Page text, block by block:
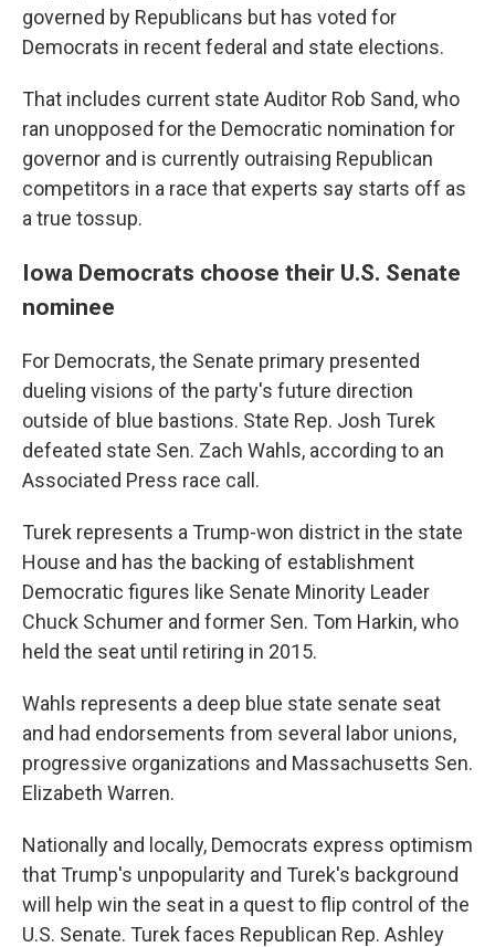
governed by Republicans but has voted for
Democrats in recent federal and state elections.
That includes current state Auditor Rob Sand, who
ran unopposed for the Democratic nomination for
governor and is currently outraising Republican
competitors in a race that experts say starts off as
a true tossup.
Iowa Democrats choose their U.S. Senate
nominee
For Democrats, the Senate primary presented
dueling visions of the party's future direction
outside of blue bastions. State Rep. Josh Turek
defeated state Sen. Zach Wahls, according to an
Associated Press race call.
Turek represents a Trump-won district in the state
House and has the backing of establishment
Democratic figures like Senate Minority Leader
Chuck Schumer and former Sen. Tom Harkin, who
held the seat until retiring in 2015.
Wahls represents a deep blue state senate seat
and had endorsements from several labor unions,
progressive organizations and Massachusetts Sen.
Elizabeth Warren.
Nationally and locally, Democrats express optimism
that Trump's unpopularity and Turek's background
will help win the seat in a quest to flip control of the
U.S. Senate. Turek faces Republican Rep. Ashley